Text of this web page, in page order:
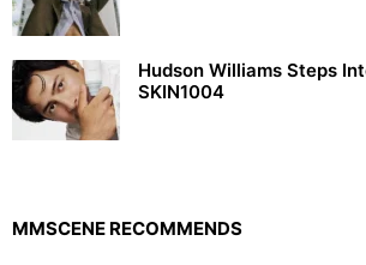
Hudson Williams Steps
SKIN1004
MMSCENE RECOMMENDS